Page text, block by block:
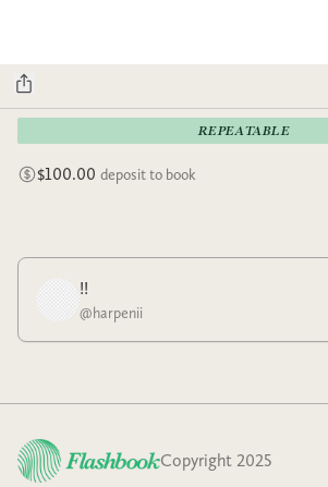
REPEATABLE
$100.00 deposit to book
!!
@harpenii
Copyright 2025